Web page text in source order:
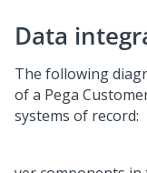
Data
The following
of a Pega
systems of record: